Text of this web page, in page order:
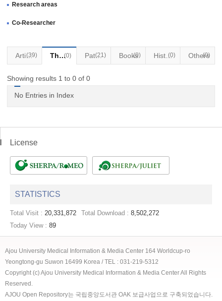
Research areas
Co-Researcher
Articles
(39) Thesis(0) Patents
(21) Books
(0) Historical Materials
(0) Others
(0)
Showing results 1 to 0 of 0
No Entries in Index
License
STATISTICS
Total Visit : 20,331,872 Total Download : 8,502,272
Today View : 89
Ajou University Medical Information & Media Center 164 Worldcup-ro
Yeongtong-gu Suwon 16499 Korea / TEL : 031-219-5312
Copyright (c) Ajou University Medical Information & Media Center All Rights
Reserved.
AJOU Open Repository는 국립중앙도서관 OAK 보급사업으로 구축되었습니다.